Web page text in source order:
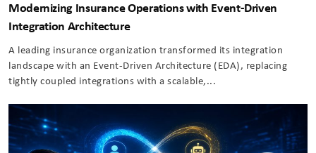
Modernizing Insurance Operations with Event-Driven
Integration Architecture
A leading insurance organization transformed its integration
landscape with an Event-Driven Architecture (EDA), replacing
tightly coupled integrations with a scalable,...